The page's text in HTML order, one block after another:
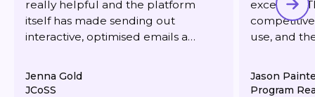
really helpful and the platform
itself has made sending out
interactive, optimised emails a
priced for what you get.
Jenna Gold
JCoSS
excellent.
use, and
Jason
Program